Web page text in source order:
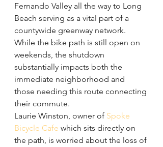
Fernando Valley all the way to Long
Beach serving as a vital part of a
countywide greenway network.
While the bike path is still open on
weekends, the shutdown
substantially impacts both the
immediate neighborhood and
those needing this route connecting
their commute.
Laurie Winston, owner of Spoke
Bicycle Cafe which sits directly on
the path, is worried about the loss of